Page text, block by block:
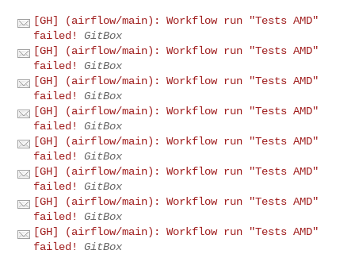
[GH] (airflow/main): Workflow run "Tests AMD"
failed!
GitBox
[GH] (airflow/main): Workflow run "Tests AMD"
failed!
GitBox
[GH] (airflow/main): Workflow run "Tests AMD"
failed!
GitBox
[GH] (airflow/main): Workflow run "Tests AMD"
failed!
GitBox
[GH] (airflow/main): Workflow run "Tests AMD"
failed!
GitBox
[GH] (airflow/main): Workflow run "Tests AMD"
failed!
GitBox
[GH] (airflow/main): Workflow run "Tests AMD"
failed!
GitBox
[GH] (airflow/main): Workflow run "Tests AMD"
failed!
GitBox